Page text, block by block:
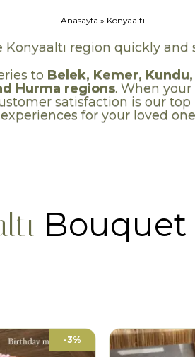
Anasayfa » Konyaaltı
region quickly
to Belek, Kemer,
Hurma regions. When your
satisfaction is our
experiences for your loved
Bouquet
-3%